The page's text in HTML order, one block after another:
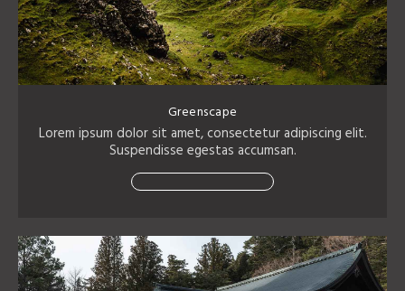
Greenscape
Lorem ipsum dolor sit amet, consectetur adipiscing elit.
Suspendisse egestas accumsan.